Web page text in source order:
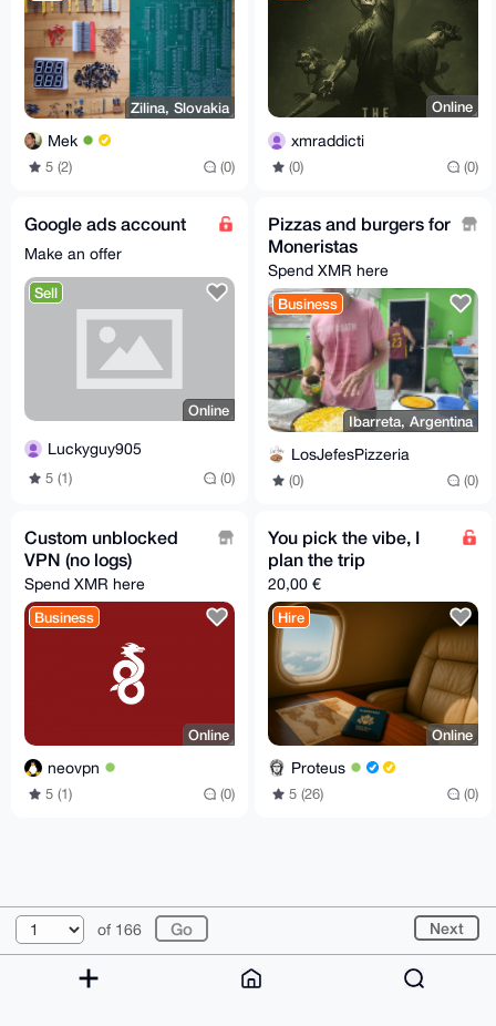
Zilina, Slovakia
Mek
5 (2) (0)
Online
xmraddicti
(0) (0)
Google ads account
Make an offer
Sell
Online
Luckyguy905
5 (1) (0)
Pizzas and burgers for
Moneristas
Spend XMR here
Business
Ibarreta, Argentina
LosJefesPizzeria
(0) (0)
Custom unblocked
VPN (no logs)
Spend XMR here
Business
Online
neovpn
5 (1) (0)
You pick the vibe, I
plan the trip
20,00 €
Hire
Online
Proteus
5 (26) (0)
of 166 Next
© 2026 XmrBazaar About FAQ Contact
Donate
Changelog